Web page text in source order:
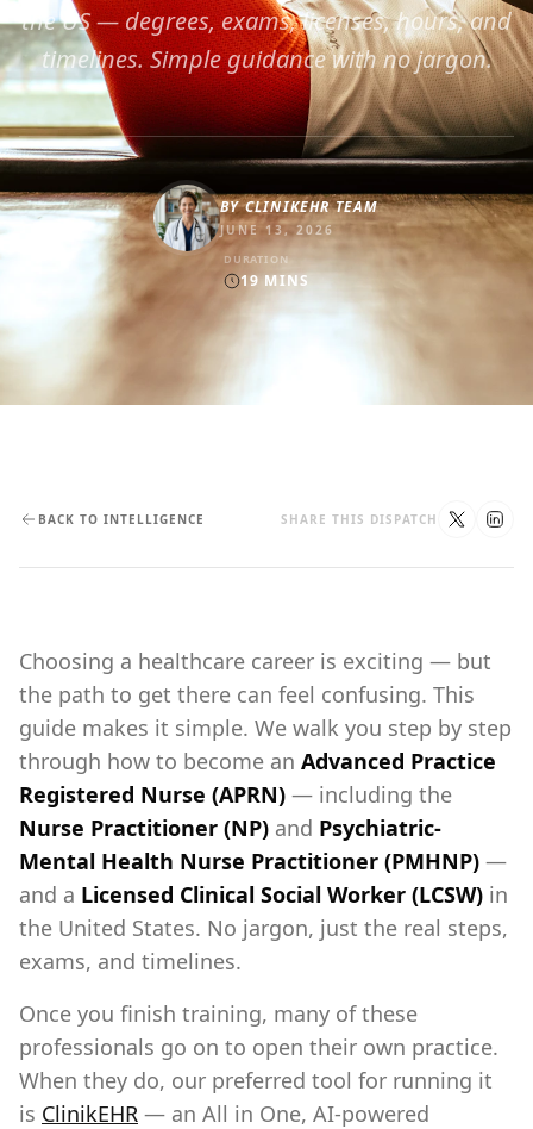
the US — degrees, exams, licenses, hours, and
timelines. Simple guidance with no jargon.
BYCLINIKEHR TEAM
JUNE 13, 2026
DURATION
19MINS
BACK TO INTELLIGENCE SHARE THIS DISPATCH
Choosing a healthcare career is exciting — but
the path to get there can feel confusing. This
guide makes it simple. We walk you step by step
through how to become an Advanced Practice
Registered Nurse (APRN) — including the
Nurse Practitioner (NP) and Psychiatric-
Mental Health Nurse Practitioner (PMHNP) —
and a Licensed Clinical Social Worker (LCSW) in
the United States. No jargon, just the real steps,
exams, and timelines.
Once you finish training, many of these
professionals go on to open their own practice.
When they do, our preferred tool for running it
is ClinikEHR — an All in One, AI-powered